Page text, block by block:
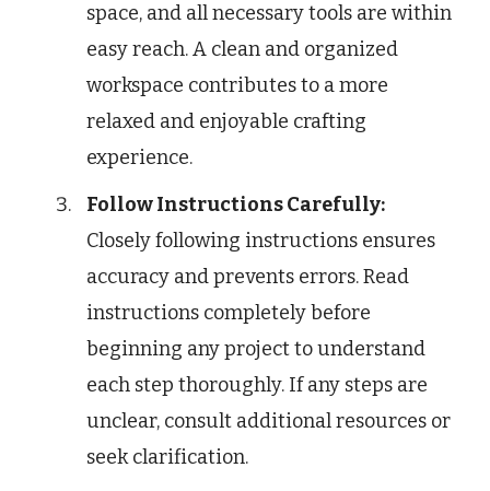
space, and all necessary tools are within
easy reach. A clean and organized
workspace contributes to a more
relaxed and enjoyable crafting
experience.
Follow Instructions Carefully:
Closely following instructions ensures
accuracy and prevents errors. Read
instructions completely before
beginning any project to understand
each step thoroughly. If any steps are
unclear, consult additional resources or
seek clarification.